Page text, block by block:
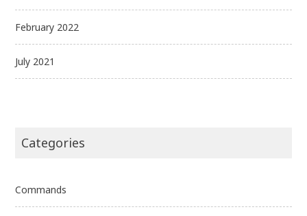
February 2022
July 2021
Categories
Commands